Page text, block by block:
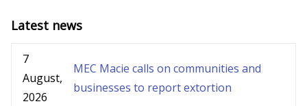
Latest news
7
August,
2026
MEC Macie calls on communities and
businesses to report extortion